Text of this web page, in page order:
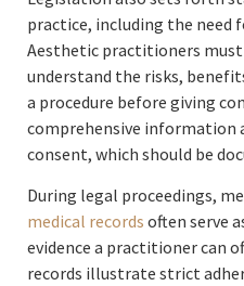
practice, including the
Aesthetic practitioners
understand the risks,
a procedure before giving
comprehensive information
consent, which should be
During legal proceedings,
medical records often serve
evidence a practitioner can
records illustrate strict